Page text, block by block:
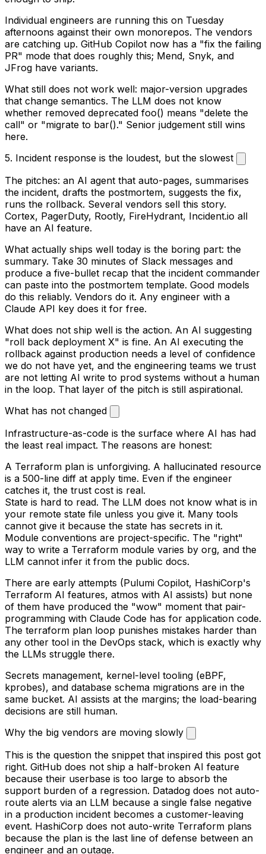
Individual engineers are running this on Tuesday
afternoons against their own monorepos. The vendors
are catching up. GitHub Copilot now has a "fix the failing
PR" mode that does roughly this; Mend, Snyk, and
JFrog have variants.
What still does not work well: major-version upgrades
that change semantics. The LLM does not know
whether removed deprecated foo() means "delete the
call" or "migrate to bar()." Senior judgement still wins
here.
5. Incident response is the loudest, but the slowest
The pitches: an AI agent that auto-pages, summarises
the incident, drafts the postmortem, suggests the fix,
runs the rollback. Several vendors sell this story.
Cortex, PagerDuty, Rootly, FireHydrant, Incident.io all
have an AI feature.
What actually ships well today is the boring part: the
summary. Take 30 minutes of Slack messages and
produce a five-bullet recap that the incident commander
can paste into the postmortem template. Good models
do this reliably. Vendors do it. Any engineer with a
Claude API key does it for free.
What does not ship well is the action. An AI suggesting
"roll back deployment X" is fine. An AI executing the
rollback against production needs a level of confidence
we do not have yet, and the engineering teams we trust
are not letting AI write to prod systems without a human
in the loop. That layer of the pitch is still aspirational.
What has not changed
Infrastructure-as-code is the surface where AI has had
the least real impact. The reasons are honest:
A Terraform plan is unforgiving. A hallucinated resource
is a 500-line diff at apply time. Even if the engineer
catches it, the trust cost is real.
State is hard to read. The LLM does not know what is in
your remote state file unless you give it. Many tools
cannot give it because the state has secrets in it.
Module conventions are project-specific. The "right"
way to write a Terraform module varies by org, and the
LLM cannot infer it from the public docs.
There are early attempts (Pulumi Copilot, HashiCorp's
Terraform AI features, atmos with AI assists) but none
of them have produced the "wow" moment that pair-
programming with Claude Code has for application code.
The terraform plan loop punishes mistakes harder than
any other tool in the DevOps stack, which is exactly why
the LLMs struggle there.
Secrets management, kernel-level tooling (eBPF,
kprobes), and database schema migrations are in the
same bucket. AI assists at the margins; the load-bearing
decisions are still human.
Why the big vendors are moving slowly
This is the question the snippet that inspired this post got
right. GitHub does not ship a half-broken AI feature
because their userbase is too large to absorb the
support burden of a regression. Datadog does not auto-
route alerts via an LLM because a single false negative
in a production incident becomes a customer-leaving
event. HashiCorp does not auto-write Terraform plans
because the plan is the last line of defense between an
engineer and an outage.